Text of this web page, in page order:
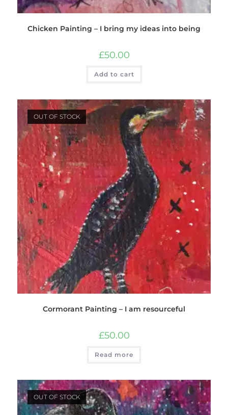
Chicken Painting – I bring my ideas into being
£50.00
Add to cart
OUT OF STOCK
Cormorant Painting – I am resourceful
£50.00
Read more
OUT OF STOCK